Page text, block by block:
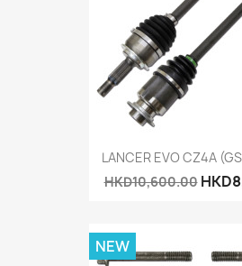
LANCER EVO CZ4A
HKD10,600.00
NEW